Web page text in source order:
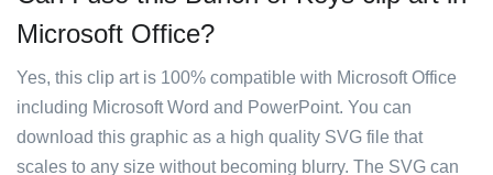
Microsoft Office?
Yes, this clip art is 100% compatible with Microsoft Office
including Microsoft Word and PowerPoint. You can
download this graphic as a high quality SVG file that
scales to any size without becoming blurry. The SVG can